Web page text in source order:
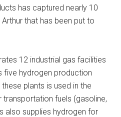
has captured nearly 10
that has been put to
12 industrial gas facilities
five hydrogen production
plants is used in the
transportation fuels (gasoline,
also supplies hydrogen for